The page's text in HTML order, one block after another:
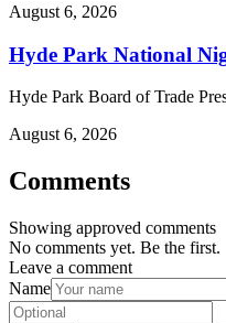
August 6, 2026
Hyde Park National
Hyde Park Board of Trade
August 6, 2026
Comments
Showing approved comments
No comments yet. Be the first.
Leave a comment
Name